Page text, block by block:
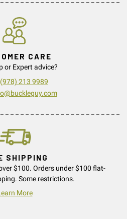
CARE
or Expert advice?
(978) 213 9989
SHIPPING
$100. Orders under $100 flat-
Some restrictions.
More